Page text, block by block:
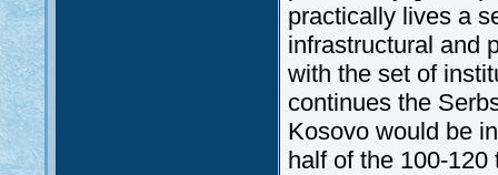
practically lives a
infrastructural and
with the set of
continues the
Kosovo would be
half of the 100-